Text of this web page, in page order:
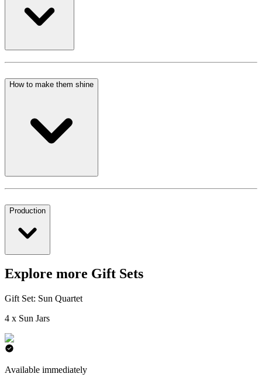
How to make them shine
Production
Explore more Gift Sets
Gift Set: Sun Quartet
4 x Sun Jars
Available immediately